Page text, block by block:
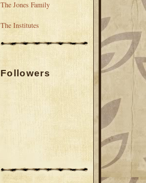
The Jones Family
The Institutes
Followers